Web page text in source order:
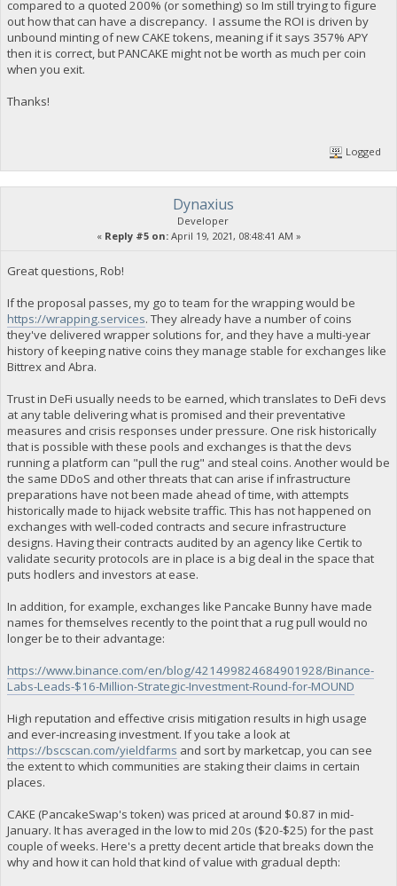
compared to a quoted 200% (or something) so Im still trying to figure
out how that can have a discrepancy. I assume the ROI is driven by
unbound minting of new CAKE tokens, meaning if it says 357% APY
then it is correct, but PANCAKE might not be worth as much per coin
when you exit.
Thanks!
Logged
Dynaxius
Developer
« Reply #5 on:April 19, 2021, 08:48:41 AM »
Great questions, Rob!
If the proposal passes, my go to team for the wrapping would be
https://wrapping.services. They already have a number of coins
they've delivered wrapper solutions for, and they have a multi-year
history of keeping native coins they manage stable for exchanges like
Bittrex and Abra.
Trust in DeFi usually needs to be earned, which translates to DeFi devs
at any table delivering what is promised and their preventative
measures and crisis responses under pressure. One risk historically
that is possible with these pools and exchanges is that the devs
running a platform can "pull the rug" and steal coins. Another would be
the same DDoS and other threats that can arise if infrastructure
preparations have not been made ahead of time, with attempts
historically made to hijack website traffic. This has not happened on
exchanges with well-coded contracts and secure infrastructure
designs. Having their contracts audited by an agency like Certik to
validate security protocols are in place is a big deal in the space that
puts hodlers and investors at ease.
In addition, for example, exchanges like Pancake Bunny have made
names for themselves recently to the point that a rug pull would no
longer be to their advantage:
https://www.binance.com/en/blog/421499824684901928/Binance-
Labs-Leads-$16-Million-Strategic-Investment-Round-for-MOUND
High reputation and effective crisis mitigation results in high usage
and ever-increasing investment. If you take a look at
https://bscscan.com/yieldfarms and sort by marketcap, you can see
the extent to which communities are staking their claims in certain
places.
CAKE (PancakeSwap's token) was priced at around $0.87 in mid-
January. It has averaged in the low to mid 20s ($20-$25) for the past
couple of weeks. Here's a pretty decent article that breaks down the
why and how it can hold that kind of value with gradual depth: